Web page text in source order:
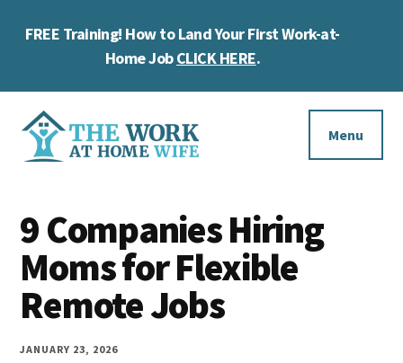
FREE Training! How to Land Your First Work-at-
Home JobCLICK HERE.
Additional
menu
Work
at
Home
Wife
you
work
at
home
and
Menu
9 Companies Hiring
Moms for Flexible
Remote Jobs
JANUARY 23, 2026